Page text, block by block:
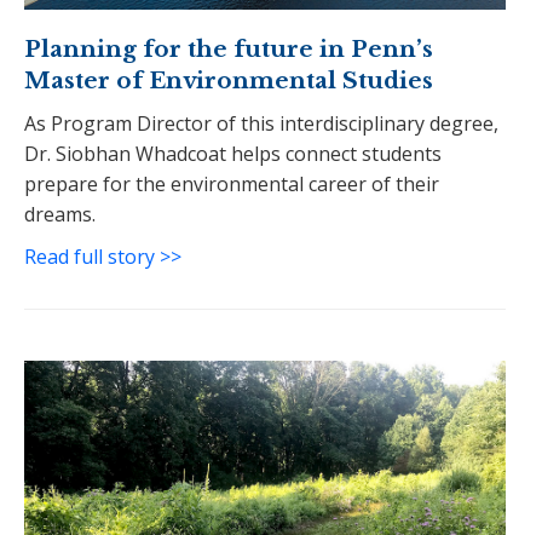
Planning for the future in Penn’s
Master of Environmental Studies
As Program Director of this interdisciplinary degree,
Dr. Siobhan Whadcoat helps connect students
prepare for the environmental career of their
dreams.
Read full story >>